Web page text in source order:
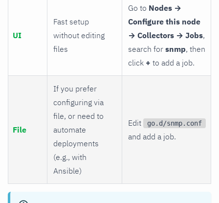
UI
Fast setup
without editing
files
Go to Nodes →
Configure this node
→ Collectors → Jobs,
search for snmp, then
click + to add a job.
File
If you prefer
configuring via
file, or need to
automate
deployments
(e.g., with
Ansible)
Edit go.d/snmp.conf
and add a job.